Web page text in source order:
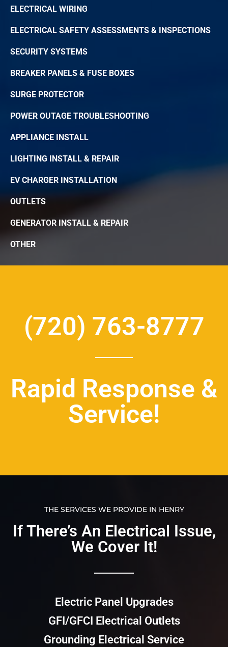
ELECTRICAL WIRING
ELECTRICAL SAFETY ASSESSMENTS & INSPECTIONS
SECURITY SYSTEMS
BREAKER PANELS & FUSE BOXES
SURGE PROTECTOR
POWER OUTAGE TROUBLESHOOTING
APPLIANCE INSTALL
LIGHTING INSTALL & REPAIR
EV CHARGER INSTALLATION
OUTLETS
GENERATOR INSTALL & REPAIR
OTHER
(720) 763-8777
Rapid Response &
Service!
THE SERVICES WE PROVIDE IN HENRY
If There’s An Electrical Issue,
We Cover It!​​
Electric Panel Upgrades
GFI/GFCI Electrical Outlets
Grounding Electrical Service